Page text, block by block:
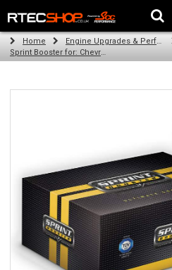
The Wheel & Tyre Specialists - Powered by
Home Engine Upgrades & Performance Tuning
Sprint Booster for: Chevrolet Ss (all engines)